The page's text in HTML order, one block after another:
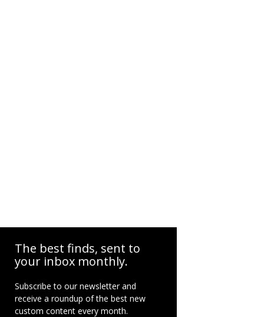
The best finds, sent to
your inbox monthly.
Subscribe to our newsletter and
receive a roundup of the best new
custom content every month.